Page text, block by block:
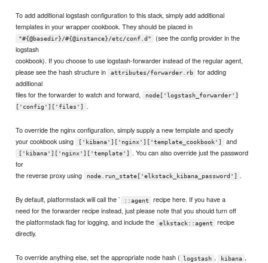
To add additional logstash configuration to this stack, simply add additional
templates in your wrapper cookbook. They should be placed in
"#{@basedir}/#{@instance}/etc/conf.d"
(see the config provider in the
logstash
cookbook). If you choose to use logstash-forwarder instead of the regular agent,
please see the hash structure in
attributes/forwarder.rb
for adding
additional
files for the forwarder to watch and forward,
node['logstash_forwarder']
['config']['files']
.
To override the nginx configuration, simply supply a new template and specify
your cookbook using
['kibana']['nginx']['template_cookbook'] and
['kibana']['nginx']['template']
. You can also override just the password
for
the reverse proxy using
node.run_state['elkstack_kibana_password'] .
By default, platformstack will call the ` ::agent
recipe here. If you have a
need for the forwarder recipe instead, just please note that you should turn off
the platformstack flag for logging, and include the
elkstack::agent
recipe
directly.
To override anything else, set the appropriate node hash ( logstash , kibana ,